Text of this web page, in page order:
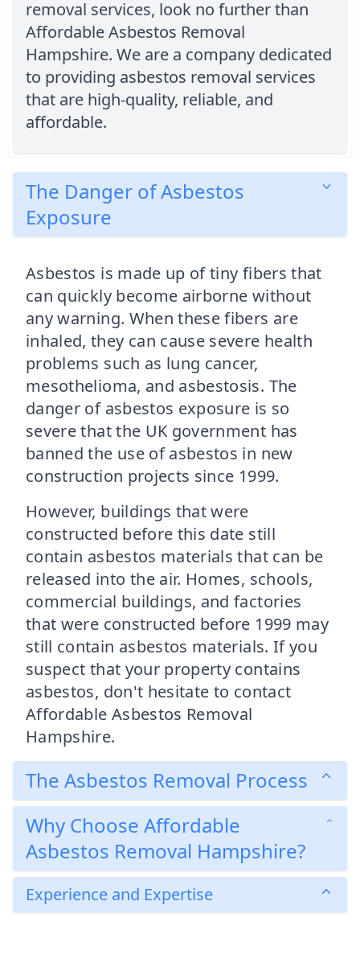
removal services, look no further than
Affordable Asbestos Removal
Hampshire. We are a company dedicated
to providing asbestos removal services
that are high-quality, reliable, and
affordable.
The Danger of Asbestos
Exposure
Asbestos is made up of tiny fibers that
can quickly become airborne without
any warning. When these fibers are
inhaled, they can cause severe health
problems such as lung cancer,
mesothelioma, and asbestosis. The
danger of asbestos exposure is so
severe that the UK government has
banned the use of asbestos in new
construction projects since 1999.
However, buildings that were
constructed before this date still
contain asbestos materials that can be
released into the air. Homes, schools,
commercial buildings, and factories
that were constructed before 1999 may
still contain asbestos materials. If you
suspect that your property contains
asbestos, don't hesitate to contact
Affordable Asbestos Removal
Hampshire.
The Asbestos Removal Process
Why Choose Affordable
Asbestos Removal Hampshire?
Experience and Expertise